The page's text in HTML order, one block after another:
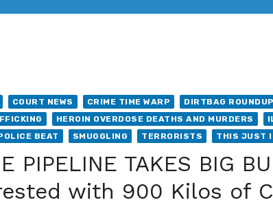
COURT NEWS CRIME TIME WARP
DIRTBAG ROUNDUP
HEROIN OVERDOSE DEATHS AND MURDERS
BEAT SMUGGLING TERRORISTS THIS JUST
PIPELINE TAKES BIG
with 900 Kilos of